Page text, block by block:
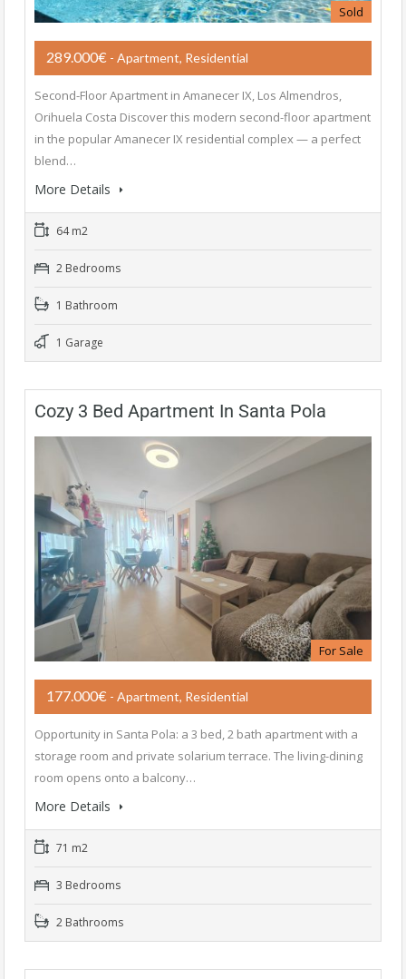
Sold
289.000€ - Apartment, Residential
Second-Floor Apartment in Amanecer IX, Los Almendros,
Orihuela Costa Discover this modern second-floor apartment
in the popular Amanecer IX residential complex — a perfect
blend…
More Details
64 m2
2 Bedrooms
1 Bathroom
1 Garage
Cozy 3 Bed Apartment In Santa Pola
For Sale
177.000€ - Apartment, Residential
Opportunity in ​​Santa Pola: a 3 bed, 2 bath apartment with a
storage room and private solarium terrace. The living-dining
room opens onto a balcony…
More Details
71 m2
3 Bedrooms
2 Bathrooms